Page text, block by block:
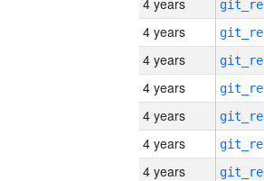
4 years
4 years
4 years
4 years
4 years
4 years
4 years